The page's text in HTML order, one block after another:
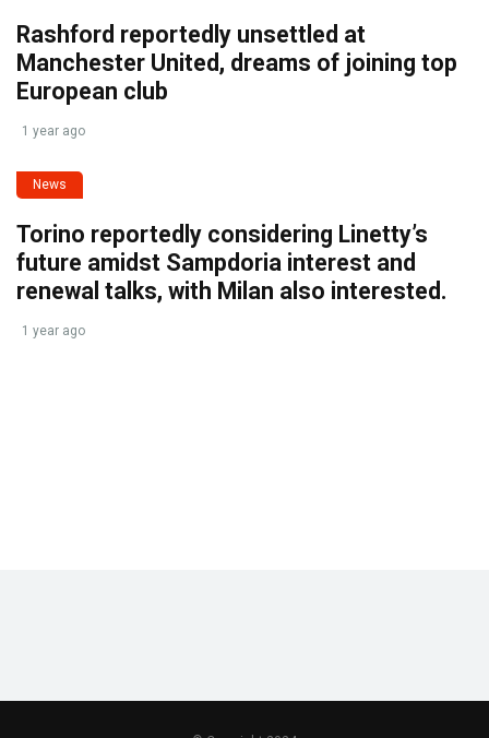
Rashford reportedly unsettled at
Manchester United, dreams of joining top
European club
1 year ago
News
Torino reportedly considering Linetty’s
future amidst Sampdoria interest and
renewal talks, with Milan also interested.
1 year ago